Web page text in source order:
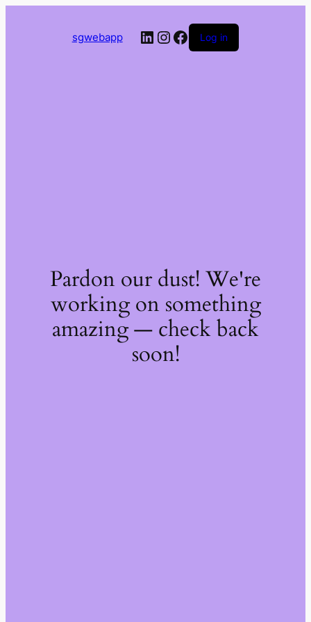
sgwebapp LinkedIn
Instagram
Facebook
Log in
Pardon our dust! We're
working on something
amazing — check back
soon!